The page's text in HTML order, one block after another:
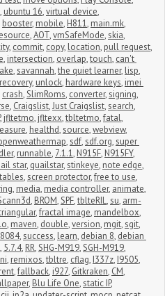
, ubuntu 16,virtual device,
booster, mobile, H811, main.mk,
,AOT,vmSafeMode,skia,
, commit, copy, location, pull request,
, intersection, overlap,touch, can't
,savannah,the quiet learner, lisp,
, unlock, hardware keys, imei
crash,SlimRoms, converter,signing,
, Craigslist,Just Craigslist,search,
, jfltetmo, jfltexx,tbltetmo,fatal,
, healthd,source,webview,
,sdf,sdf.org,super
, runnable, 7.1.1, N915F, N915FY,
star, quailstar,stinkeye, note edge,
tables,screen protector,free to use,
, media, media controller, animate,
, BROM,SPF,tblteRIL,su, arm-
,fractal image, mandelbox,
, maven, double,version, mgit,sgit,
,success, learn, debian 8, debian
, 5.7.4, RR,SHG-M919,SGH-M919,
, remixos,tbltre, cflag, I337z, I9505,
,fallback, i927, Gitkraken, CM,
, Blu Life One,static IP,